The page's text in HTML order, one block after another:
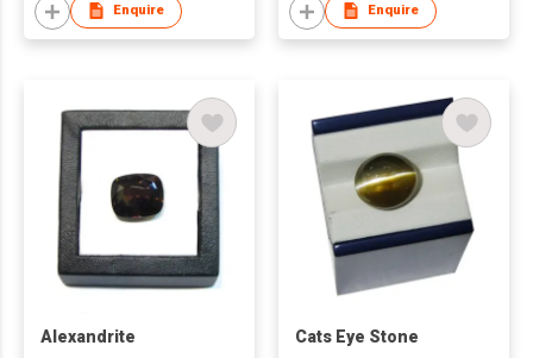
Enquire Enquire
Alexandrite Cats Eye Stone